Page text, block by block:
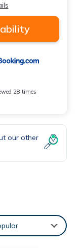
28 times
our other